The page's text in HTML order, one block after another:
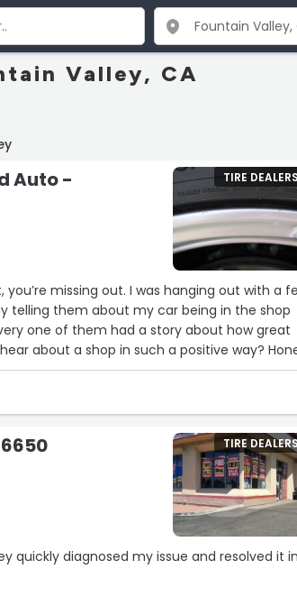
Valley, CA
Auto - TIRE DEALERS
I was hanging out with a few
telling them about my car being in the shop
one of them had a story about how great
car there
they BOTH took a dump on me. Thanks
TIRE
quickly diagnosed my issue and resolved it in